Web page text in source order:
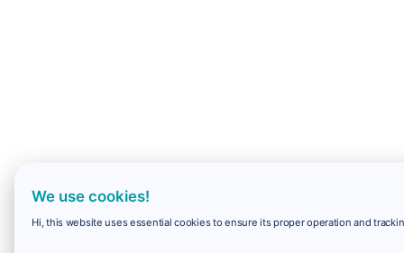
We use cookies!
Hi, this website uses essential cookies to ensure its proper operation and